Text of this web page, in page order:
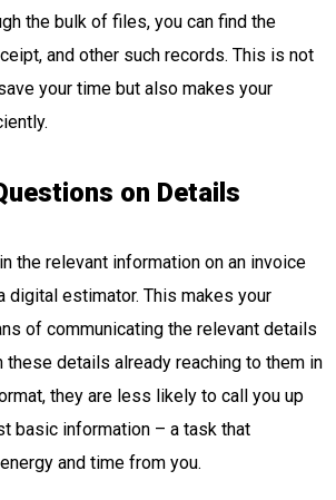
the bulk of files, you can find the
and other such records. This is not
your time but also makes your
on Details
the relevant information on an invoice
digital estimator. This makes your
of communicating the relevant details
these details already reaching to them in
they are less likely to call you up
basic information – a task that
and time from you.